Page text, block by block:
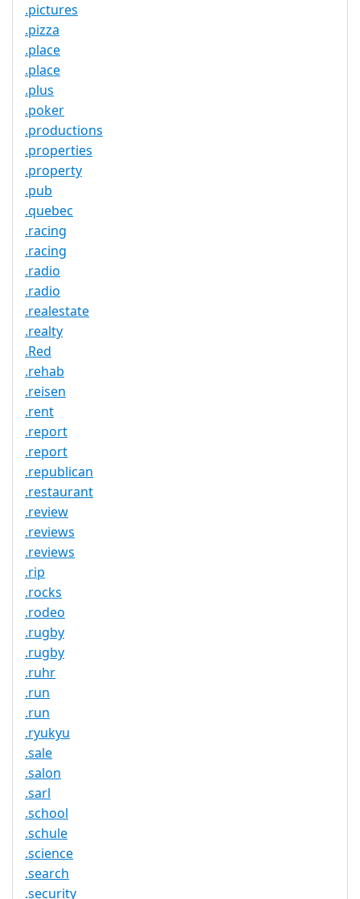
.pictures
.pizza
.place
.place
.plus
.poker
.productions
.properties
.property
.pub
.quebec
.racing
.racing
.radio
.radio
.realestate
.realty
.Red
.rehab
.reisen
.rent
.report
.report
.republican
.restaurant
.review
.reviews
.reviews
.rip
.rocks
.rodeo
.rugby
.rugby
.ruhr
.run
.run
.ryukyu
.sale
.salon
.sarl
.school
.schule
.science
.search
.security